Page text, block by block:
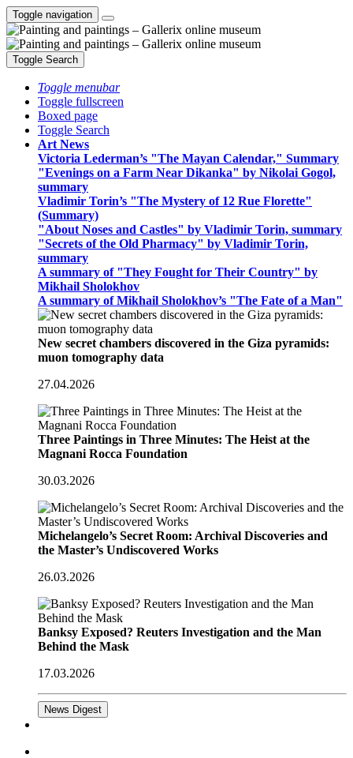
Toggle navigation
Toggle Search
Toggle menubar
Toggle fullscreen
Boxed page
Toggle Search
Art News
Victoria Lederman’s "The Mayan Calendar," Summary
"Evenings on a Farm Near Dikanka" by Nikolai Gogol,
summary
Vladimir Torin’s "The Mystery of 12 Rue Florette"
(Summary)
"About Noses and Castles" by Vladimir Torin, summary
"Secrets of the Old Pharmacy" by Vladimir Torin,
summary
A summary of "They Fought for Their Country" by
Mikhail Sholokhov
A summary of Mikhail Sholokhov’s "The Fate of a Man"
New secret chambers discovered in the Giza pyramids:
muon tomography data
27.04.2026
Three Paintings in Three Minutes: The Heist at the
Magnani Rocca Foundation
30.03.2026
Michelangelo’s Secret Room: Archival Discoveries and
the Master’s Undiscovered Works
26.03.2026
Banksy Exposed? Reuters Investigation and the Man
Behind the Mask
17.03.2026
News Digest